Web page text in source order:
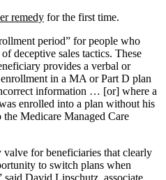
remedy for the first time.
period” for people who
deceptive sales tactics. These
provides a verbal or
in a MA or Part D plan
information … [or] where a
enrolled into a plan without his
Medicare Managed Care
for beneficiaries that clearly
to switch plans when
said David Lipschutz, associate